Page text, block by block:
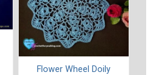
Flower Wheel Doily